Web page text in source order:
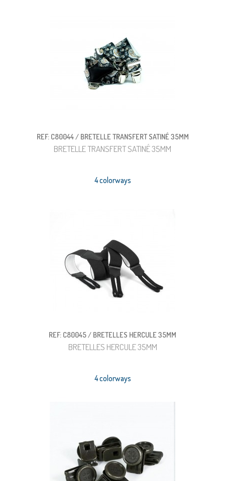
REF: C80044 / BRETELLE TRANSFERT SATINÉ 35MM
BRETELLE TRANSFERT SATINÉ 35MM
4 colorways
REF: C80045 / BRETELLES HERCULE 35MM
BRETELLES HERCULE 35MM
4 colorways